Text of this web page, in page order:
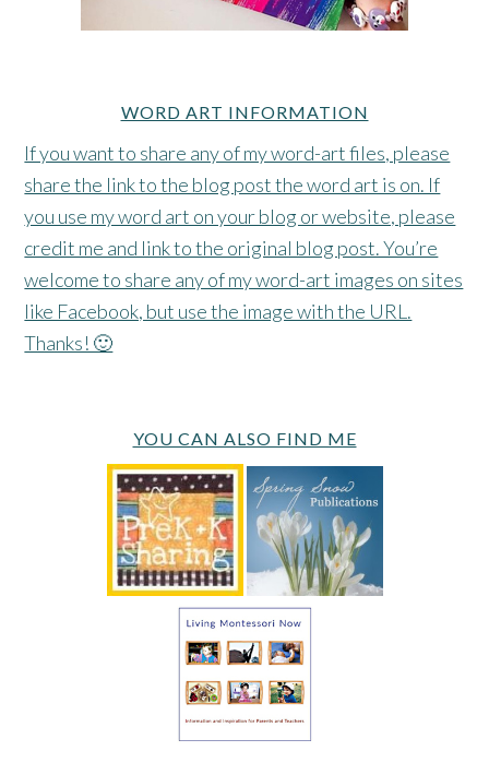
WORD ART INFORMATION
If you want to share any of my word-art files, please
share the link to the blog post the word art is on. If
you use my word art on your blog or website, please
credit me and link to the original blog post. You’re
welcome to share any of my word-art images on sites
like Facebook, but use the image with the URL.
Thanks! 🙂
YOU CAN ALSO FIND ME